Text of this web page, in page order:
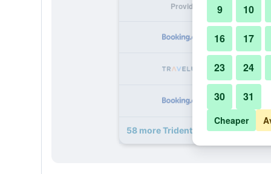
Provider
58 more Trident, Nariman Point,
9 10
16 17
23 24
30 31
Cheaper